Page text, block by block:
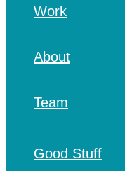
Work
About
Team
Good Stuff